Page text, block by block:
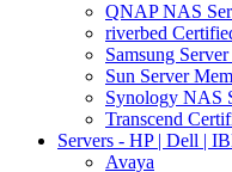
QNAP NAS
riverbed
Samsung
Sun Server
Synology NAS
Transcend
Servers - HP | Dell |
Avaya